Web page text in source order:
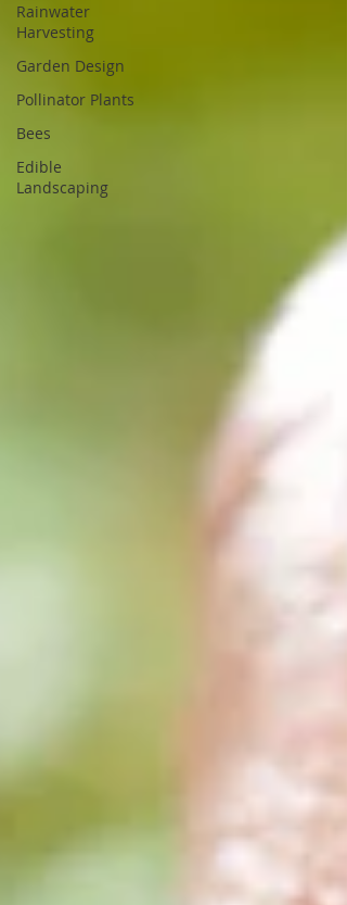
Rainwater
Harvesting
Garden Design
Pollinator Plants
Bees
Edible
Landscaping